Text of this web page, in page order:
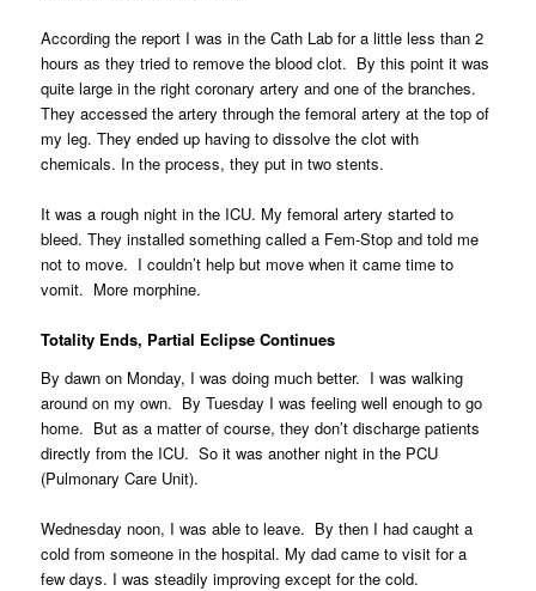
According the report I was in the Cath Lab for a little less than 2
hours as they tried to remove the blood clot. By this point it was
quite large in the right coronary artery and one of the branches.
They accessed the artery through the femoral artery at the top of
my leg. They ended up having to dissolve the clot with
chemicals. In the process, they put in two stents.
It was a rough night in the ICU. My femoral artery started to
bleed. They installed something called a Fem-Stop and told me
not to move. I couldn’t help but move when it came time to
vomit. More morphine.
Totality Ends, Partial Eclipse Continues
By dawn on Monday, I was doing much better. I was walking
around on my own. By Tuesday I was feeling well enough to go
home. But as a matter of course, they don’t discharge patients
directly from the ICU. So it was another night in the PCU
(Pulmonary Care Unit).
Wednesday noon, I was able to leave. By then I had caught a
cold from someone in the hospital. My dad came to visit for a
few days. I was steadily improving except for the cold.